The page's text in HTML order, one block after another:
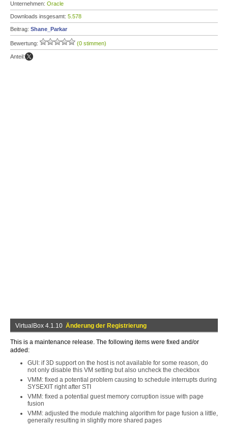
Unternehmen: Oracle
Downloads insgesamt: 5.578
Beitrag: Shane_Parkar
Bewertung: (0 stimmen)
Anteil:
VirtualBox 4.1.10 Änderung der Registrierung
This is a maintenance release. The following items were fixed and/or
added:
GUI: if 3D support on the host is not available for some reason, do
not only disable this VM setting but also uncheck the checkbox
VMM: fixed a potential problem causing to schedule interrupts during
SYSEXIT right after STI
VMM: fixed a potential guest memory corruption issue with page
fusion
VMM: adjusted the module matching algorithm for page fusion a little,
generally resulting in slightly more shared pages